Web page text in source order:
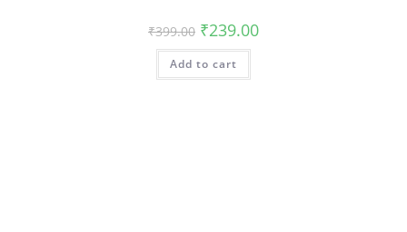
₹399.00 Original
price
was:
₹399.00.
₹239.00Current
Add to cart